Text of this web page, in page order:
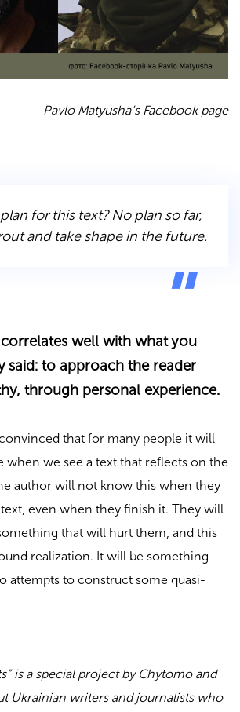
Pavlo Matyusha’s Facebook page
for this text? No plan so far,
and take shape in the future.
well with what you
said: to approach the reader
through personal experience.
that for many people it will
when we see a text that reflects on the
author will not know this when they
even when they finish it. They will
that will hurt them, and this
realization. It will be something
attempts to construct some quasi-
is a special project by Chytomo and
Ukrainian writers and journalists who